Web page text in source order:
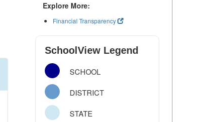
Explore More:
Financial Transparency
SchoolView Legend
SCHOOL
DISTRICT
STATE